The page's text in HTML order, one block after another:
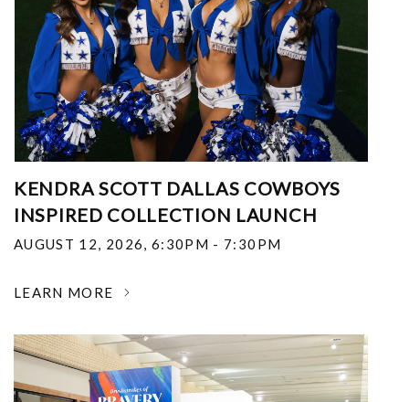
KENDRA SCOTT DALLAS COWBOYS
INSPIRED COLLECTION LAUNCH
AUGUST 12, 2026, 6:30PM - 7:30PM
LEARN MORE